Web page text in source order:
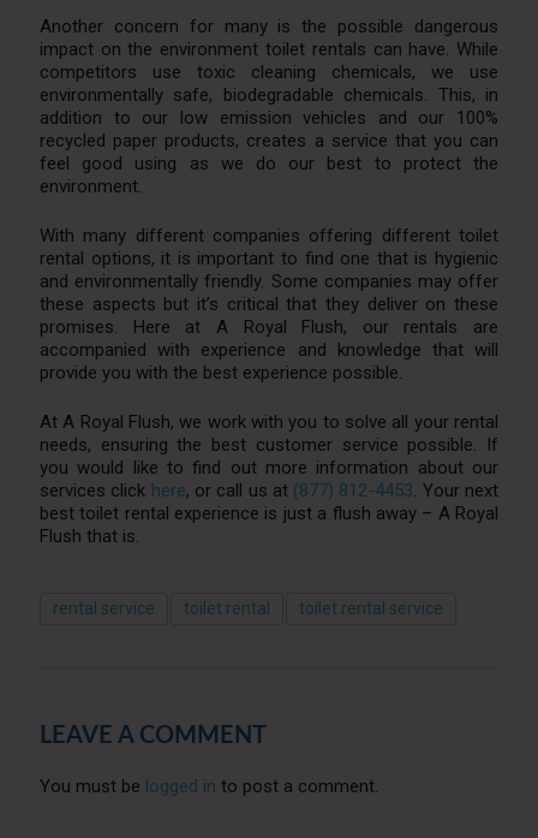
Another concern for many is the possible dangerous
impact on the environment toilet rentals can have. While
competitors use toxic cleaning chemicals, we use
environmentally safe, biodegradable chemicals. This, in
addition to our low emission vehicles and our 100%
recycled paper products, creates a service that you can
feel good using as we do our best to protect the
environment.
With many different companies offering different toilet
rental options, it is important to find one that is hygienic
and environmentally friendly. Some companies may offer
these aspects but it’s critical that they deliver on these
promises. Here at A Royal Flush, our rentals are
accompanied with experience and knowledge that will
provide you with the best experience possible.
At A Royal Flush, we work with you to solve all your rental
needs, ensuring the best customer service possible. If
you would like to find out more information about our
services click here, or call us at (877) 812-4453. Your next
best toilet rental experience is just a flush away – A Royal
Flush that is.
rental service toilet rental toilet rental service
LEAVE A COMMENT
You must be logged in to post a comment.